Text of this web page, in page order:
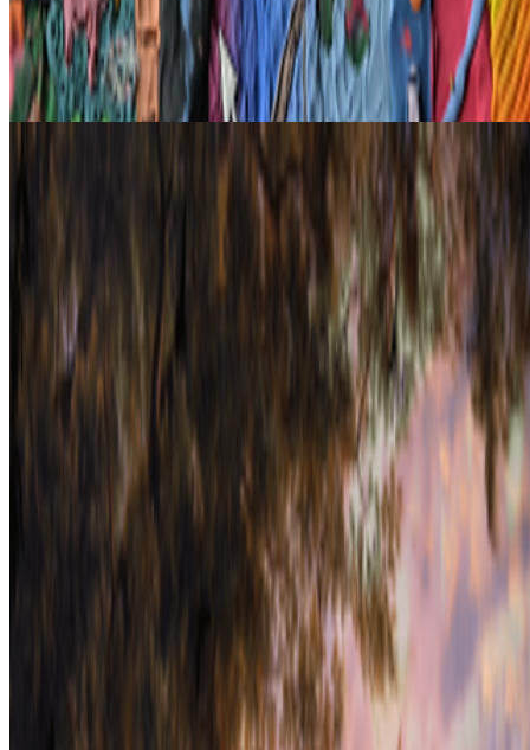
impressive - the last one that actually got you. Stopped your scroll,
stayed in your head, made you feel something you didn't e...
From the Magazine
The NFT Curator | Cabline
Danielle King · Interviews · Jun '23
Right Click Save Publication
Museum of Modern Art Museum
Mario Klingemann Artist
About Contact Write for usLegal